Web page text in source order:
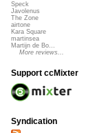
Speck
Javolenus
The Zone
airtone
Kara Square
martinsea
Martijn de Bo...
More reviews...
Support ccMixter
Syndication